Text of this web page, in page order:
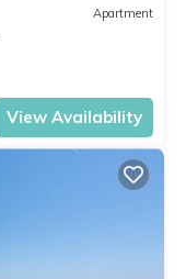
Apartment
View Availability